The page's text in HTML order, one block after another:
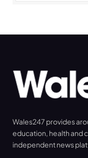
Wales247 provides
education, health and
independent news